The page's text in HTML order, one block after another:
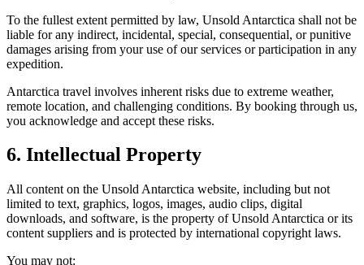
To the fullest extent permitted by law, Unsold Antarctica shall not be
liable for any indirect, incidental, special, consequential, or punitive
damages arising from your use of our services or participation in any
expedition.
Antarctica travel involves inherent risks due to extreme weather,
remote location, and challenging conditions. By booking through us,
you acknowledge and accept these risks.
6. Intellectual Property
All content on the Unsold Antarctica website, including but not
limited to text, graphics, logos, images, audio clips, digital
downloads, and software, is the property of Unsold Antarctica or its
content suppliers and is protected by international copyright laws.
You may not: